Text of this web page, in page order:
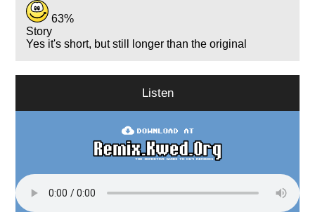
63%
Story
Yes it's short, but still longer than the original
Listen